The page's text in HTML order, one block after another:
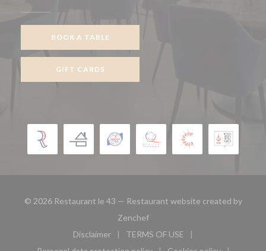
BOOK A TABLE
GIFT CARDS
© 2026 Restaurant le 43 — Restaurant website created by
Zenchef((opens in a new window))
Disclaimer
((opens in a new window))
TERMS OF USE
((opens in a new window))